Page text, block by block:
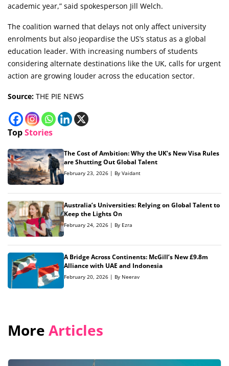
academic year,” said spokesperson Jill Welch.
The coalition warned that delays not only affect university
enrolments but also jeopardise the US’s status as a global
education leader. With increasing numbers of students
considering alternate destinations like the UK, calls for urgent
action are growing louder across the education sector.
Source: THE PIE NEWS
TopStories
The Cost of Ambition: Why the UK’s New Visa Rules
are Shutting Out Global Talent
February 23, 2026 | By Vaidant
Australia’s Universities: Relying on Global Talent to
Keep the Lights On
February 24, 2026 | By Ezra
A Bridge Across Continents: McGill’s New £9.8m
Alliance with UAE and Indonesia
February 20, 2026 | By Neerav
More Articles